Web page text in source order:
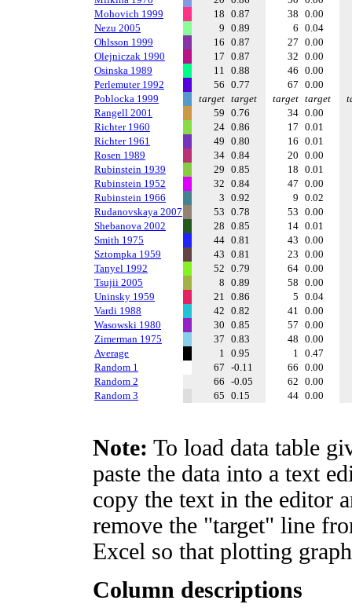
Mohovich 1999
18 0.87 38 0.00
Nezu 2005
9 0.89 6 0.04
Ohlsson 1999
16 0.87 27 0.00
Olejniczak 1990
17 0.87 32 0.00
Osinska 1989
11 0.88 46 0.00
Perlemuter 1992
56 0.77 67 0.00
Poblocka 1999
target target target target
Rangell 2001
59 0.76 34 0.00
Richter 1960
24 0.86 17 0.01
Richter 1961
49 0.80 16 0.01
Rosen 1989
34 0.84 20 0.00
Rubinstein 1939
29 0.85 18 0.01
Rubinstein 1952
32 0.84 47 0.00
Rubinstein 1966
3 0.92 9 0.02
Rudanovskaya 2007
53 0.78 53 0.00
Shebanova 2002
28 0.85 14 0.01
Smith 1975
44 0.81 43 0.00
Sztompka 1959
43 0.81 23 0.00
Tanyel 1992
52 0.79 64 0.00
Tsujii 2005
8 0.89 58 0.00
Uninsky 1959
21 0.86 5 0.04
Vardi 1988
42 0.82 41 0.00
Wasowski 1980
30 0.85 57 0.00
Zimerman 1975
37 0.83 48 0.00
Average
1 0.95 1 0.47
Random 1
67 -0.11 66 0.00
Random 2
66 -0.05 62 0.00
Random 3
65 0.15 44 0.00
Note: To load data table
paste the data into a text
copy the text in the editor
remove the "target" line
Excel so that plotting
Column descriptions